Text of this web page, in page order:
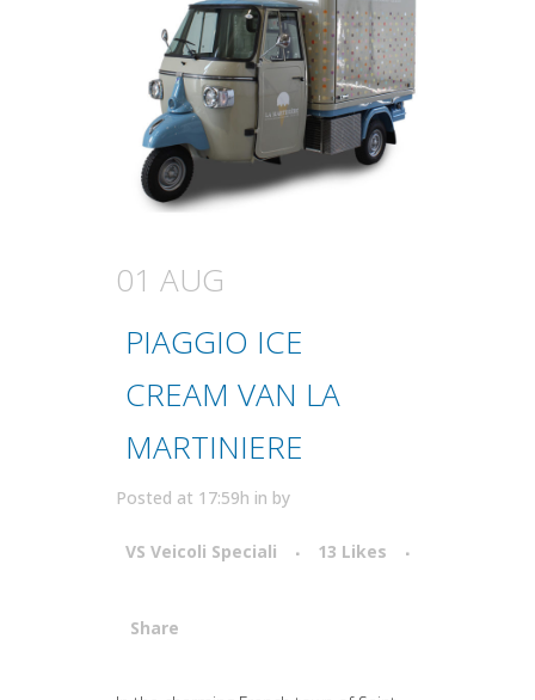
01 AUG
PIAGGIO ICE
CREAM VAN LA
MARTINIERE
Posted at 17:59h in by
VS Veicoli Speciali 13 Likes
Share
Attiva comando